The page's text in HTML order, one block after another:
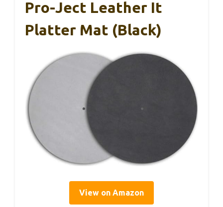
Pro-Ject Leather It
Platter Mat (Black)
View on Amazon